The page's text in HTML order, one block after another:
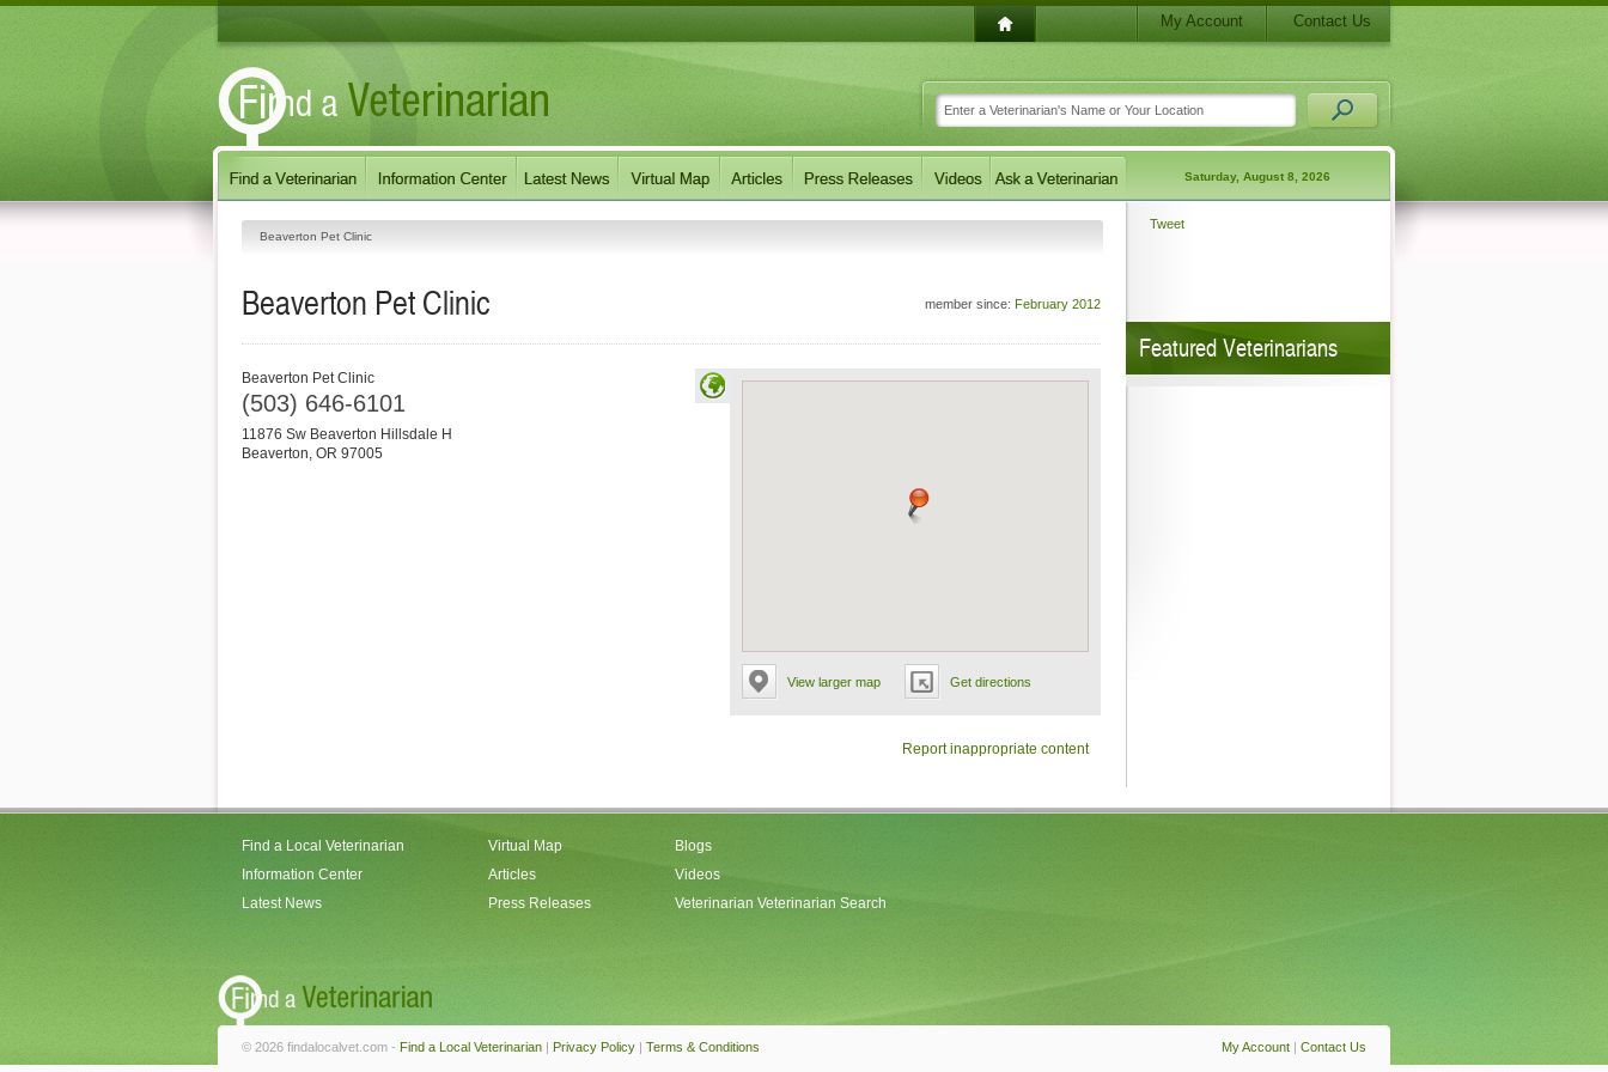
My Account Contact Us
Saturday, August 8, 2026
Beaverton Pet Clinic
member since: February 2012
Beaverton Pet Clinic
View larger map Get directions
Beaverton Pet Clinic
(503) 646-6101
11876 Sw Beaverton Hillsdale H
Beaverton, OR 97005
Report inappropriate content
Tweet
Featured Veterinarians
Find a Local Veterinarian
Information Center
Latest News
Virtual Map
Articles
Press Releases
Blogs
Videos
Veterinarian Veterinarian Search
My Account | Contact Us
© 2026 findalocalvet.com - Find a Local Veterinarian | Privacy Policy | Terms & Conditions